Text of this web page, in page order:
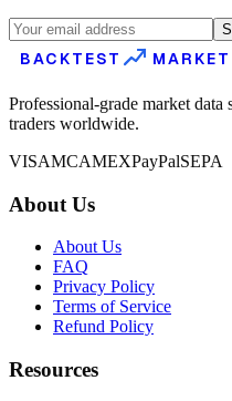
BACKTEST MARKET
Professional-grade market
traders worldwide.
VISAMCAMEXPayPalSEPA
About Us
About Us
FAQ
Privacy Policy
Terms of Service
Refund Policy
Resources